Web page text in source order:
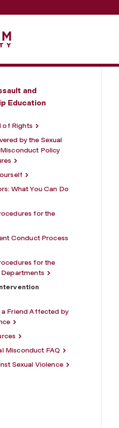
Intervention Information
and
Education
of Rights
by the Sexual
Policy
What You Can Do
for the
Conduct Process
for the
Friend Affected by
Misconduct FAQ
Sexual Violence